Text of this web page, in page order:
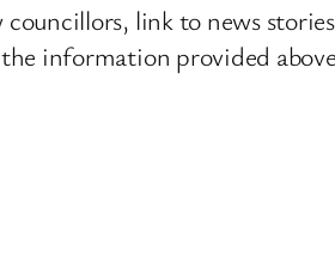
link to news
information provided